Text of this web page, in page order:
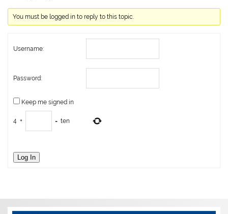
You must be logged in to reply to this topic.
Username:
Password:
Keep me signed in
4 + = ten
Log In